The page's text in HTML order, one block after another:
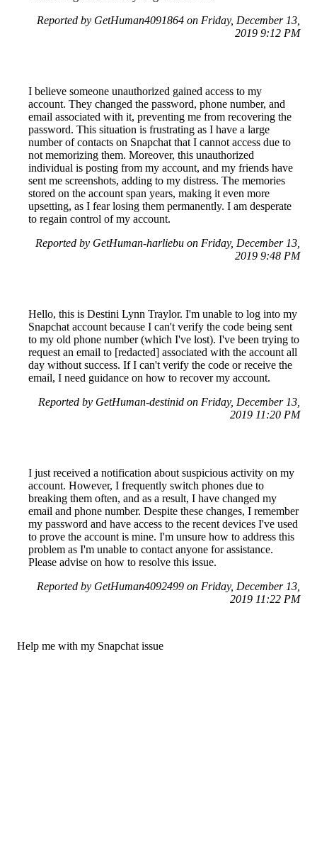
Reported by GetHuman4091864 on Friday, December 13,
2019 9:12 PM
I believe someone unauthorized gained access to my
account. They changed the password, phone number, and
email associated with it, preventing me from recovering the
password. This situation is frustrating as I have a large
number of contacts on Snapchat that I cannot access due to
not memorizing them. Moreover, this unauthorized
individual is posting from my account, and my friends have
sent me screenshots, adding to my distress. The memories
stored on the account span years, making it even more
upsetting, as I fear losing them permanently. I am desperate
to regain control of my account.
Reported by GetHuman-harliebu on Friday, December 13,
2019 9:48 PM
Hello, this is Destini Lynn Traylor. I'm unable to log into my
Snapchat account because I can't verify the code being sent
to my old phone number (which I've lost). I've been trying to
request an email to [redacted] associated with the account all
day without success. If I can't verify the code or receive the
email, I need guidance on how to recover my account.
Reported by GetHuman-destinid on Friday, December 13,
2019 11:20 PM
I just received a notification about suspicious activity on my
account. However, I frequently switch phones due to
breaking them often, and as a result, I have changed my
email and phone number. Despite these changes, I remember
my password and have access to the recent devices I've used
to prove the account is mine. I'm unsure how to address this
problem as I'm unable to contact anyone for assistance.
Please advise on how to resolve this issue.
Reported by GetHuman4092499 on Friday, December 13,
2019 11:22 PM
Help me with my Snapchat issue